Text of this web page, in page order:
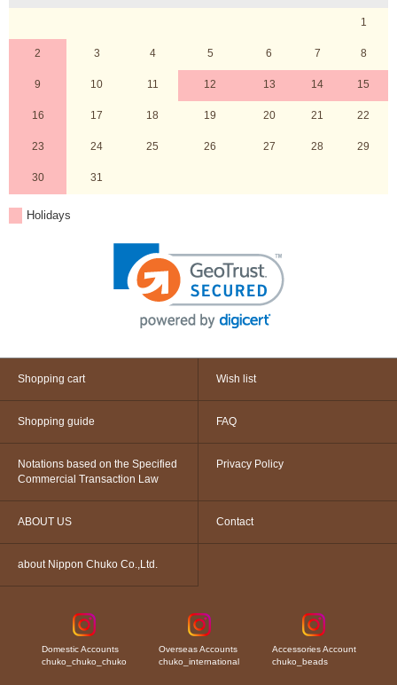
1
2 3 4 5 6 7 8
9 10 11 12 13 14 15
16 17 18 19 20 21 22
23 24 25 26 27 28 29
30 31
Holidays
Shopping cart Wish list
Shopping guide FAQ
Notations based on the Specified
Commercial Transaction Law
Privacy Policy
ABOUT US Contact
about Nippon Chuko Co.,Ltd.
Domestic Accounts
chuko_chuko_chuko
Overseas Accounts
chuko_international
Accessories Account
chuko_beads